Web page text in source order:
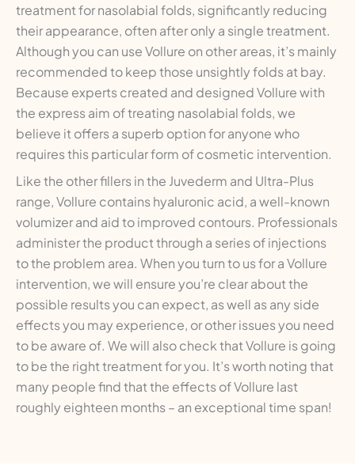
treatment for nasolabial folds, significantly reducing
their appearance, often after only a single treatment.
Although you can use Vollure on other areas, it’s mainly
recommended to keep those unsightly folds at bay.
Because experts created and designed Vollure with
the express aim of treating nasolabial folds, we
believe it offers a superb option for anyone who
requires this particular form of cosmetic intervention.
Like the other fillers in the Juvederm and Ultra-Plus
range, Vollure contains hyaluronic acid, a well-known
volumizer and aid to improved contours. Professionals
administer the product through a series of injections
to the problem area. When you turn to us for a Vollure
intervention, we will ensure you’re clear about the
possible results you can expect, as well as any side
effects you may experience, or other issues you need
to be aware of. We will also check that Vollure is going
to be the right treatment for you. It’s worth noting that
many people find that the effects of Vollure last
roughly eighteen months – an exceptional time span!